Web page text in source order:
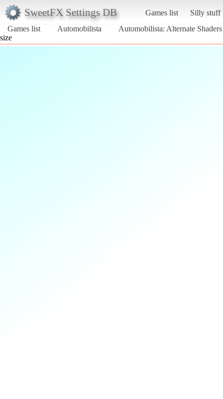
SweetFX Settings DB Games list
Silly stuff
Games list
Automobilista
Automobilista: Alternate
size